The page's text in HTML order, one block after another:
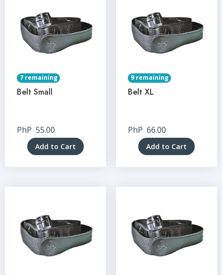
7 remaining
Belt Small
PhP 55.00
Add to Cart
9 remaining
Belt XL
PhP 66.00
Add to Cart